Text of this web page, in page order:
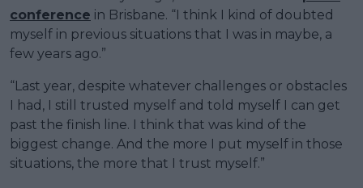
conference in Brisbane. “I think I kind of doubted
myself in previous situations that I was in maybe, a
few years ago.”
“Last year, despite whatever challenges or obstacles
I had, I still trusted myself and told myself I can get
past the finish line. I think that was kind of the
biggest change. And the more I put myself in those
situations, the more that I trust myself.”